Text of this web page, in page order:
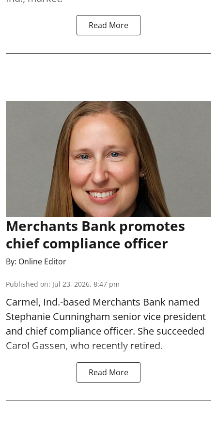
Read More
Merchants Bank promotes
chief compliance officer
By: Online Editor
Published on: Jul 23, 2026, 8:47 pm
Carmel, Ind.-based Merchants Bank named
Stephanie Cunningham senior vice president
and chief compliance officer. She succeeded
Carol Gassen, who recently retired.
Read More